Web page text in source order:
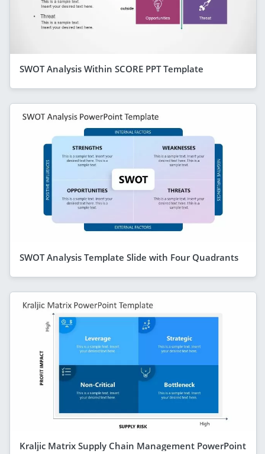
SWOT Analysis Within SCORE PPT Template
SWOT Analysis Template Slide with Four Quadrants
Kraljic Matrix Supply Chain Management PowerPoint